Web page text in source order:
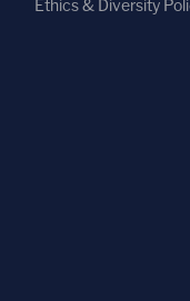
Ethics & Diversity